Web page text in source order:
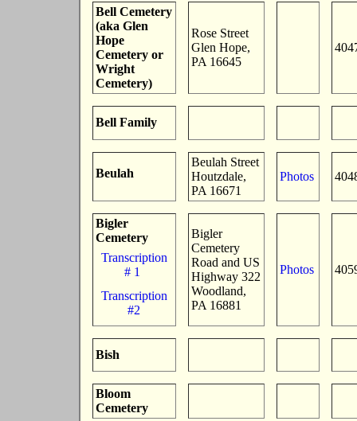
Bell Cemetery
(aka Glen
Hope
Cemetery or
Wright
Cemetery)
Rose Street
Glen Hope,
PA 16645
Bell Family
Beulah
Beulah Street
Houtzdale,
PA 16671
Photos
Bigler
Cemetery
Transcription
# 1
Transcription
#2
Bigler
Cemetery
Road and US
Highway 322
Woodland,
PA 16881
Photos
Bish
Bloom
Cemetery